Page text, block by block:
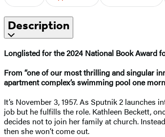
Description
Longlisted for the 2024 National Book Award
From “one of our most thrilling and singular
apartment complex’s swimming pool one
It’s November 3, 1957. As Sputnik 2
job but he fulfills the role. Kathleen Beckett,
decides not to join her family at church.
then she won’t come out.